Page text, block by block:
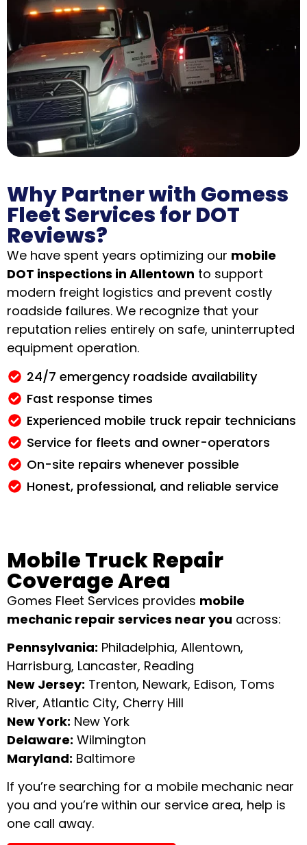
Why Partner with Gomess
Fleet Services for DOT
Reviews?
We have spent years optimizing our mobile
DOT inspections in Allentown to support
modern freight logistics and prevent costly
roadside failures. We recognize that your
reputation relies entirely on safe, uninterrupted
equipment operation.
24/7 emergency roadside availability
Fast response times
Experienced mobile truck repair technicians
Service for fleets and owner-operators
On-site repairs whenever possible
Honest, professional, and reliable service
Mobile Truck Repair
Coverage Area
Gomes Fleet Services provides mobile
mechanic repair services near you across:
Pennsylvania: Philadelphia, Allentown,
Harrisburg, Lancaster, Reading
New Jersey: Trenton, Newark, Edison, Toms
River, Atlantic City, Cherry Hill
New York: New York
Delaware: Wilmington
Maryland: Baltimore
If you’re searching for a mobile mechanic near
you and you’re within our service area, help is
one call away.